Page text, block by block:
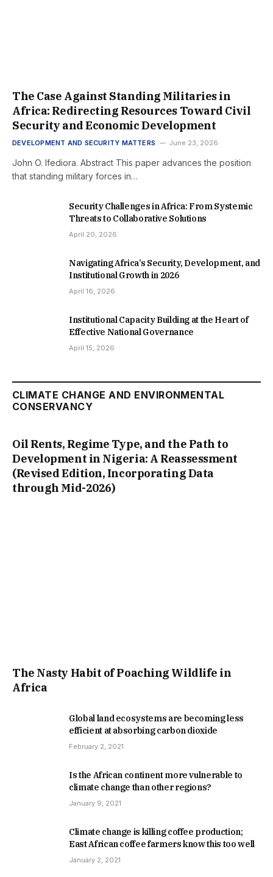
The Case Against Standing Militaries in
Africa: Redirecting Resources Toward Civil
Security and Economic Development
DEVELOPMENT AND SECURITY MATTERS June 23, 2026
John O. Ifediora. Abstract This paper advances the position
that standing military forces in…
Security Challenges in Africa: From Systemic
Threats to Collaborative Solutions
April 20, 2026
Navigating Africa’s Security, Development, and
Institutional Growth in 2026
April 16, 2026
Institutional Capacity Building at the Heart of
Effective National Governance
April 15, 2026
CLIMATE CHANGE AND ENVIRONMENTAL
CONSERVANCY
Oil Rents, Regime Type, and the Path to
Development in Nigeria: A Reassessment
(Revised Edition, Incorporating Data
through Mid-2026)
The Nasty Habit of Poaching Wildlife in
Africa
Global land ecosystems are becoming less
efficient at absorbing carbon dioxide
February 2, 2021
Is the African continent more vulnerable to
climate change than other regions?
January 9, 2021
Climate change is killing coffee production;
East African coffee farmers know this too well
January 2, 2021